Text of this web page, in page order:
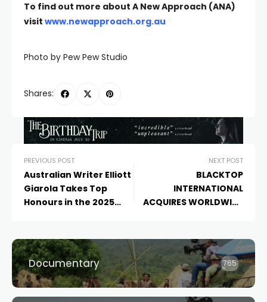
To find out more about A New Approach (ANA)
visit www.newapproach.org.au
Photo by Pew Pew Studio
Shares:
PREVIOUS POST
Australian Writer Elliott
Giarola Takes Top
Honours in the 2025
for His Feature BREAKER
NEXT POST
BLACKTOP
INTERNATIONAL
ACQUIRES WORLDWIDE
BELOW’
Documentary 765